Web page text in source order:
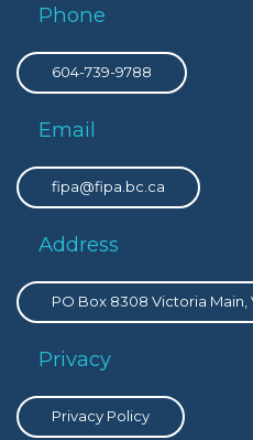
Phone
604-739-9788
Email
fipa@fipa.bc.ca
Address
PO Box 8308 Victoria Main,
Privacy
Privacy Policy